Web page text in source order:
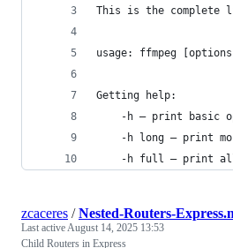
This is the complete
usage: ffmpeg
Getting help:
-h — print basic
-h long — print
-h full — print
zcaceres /Nested-Routers-
Last activeAugust 14, 2025 13:53
Child Routers in Express